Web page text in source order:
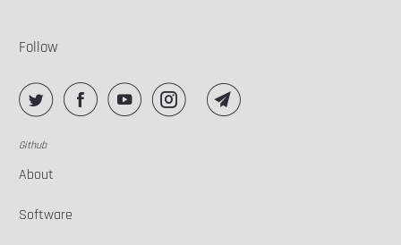
Follow
Github
About
Software